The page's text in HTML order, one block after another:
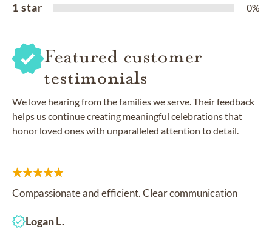
1 star 0%
Featured customer
testimonials
We love hearing from the families we serve. Their feedback
helps us continue creating meaningful celebrations that
honor loved ones with unparalleled attention to detail.
Compassionate and efficient. Clear communication
Logan L.